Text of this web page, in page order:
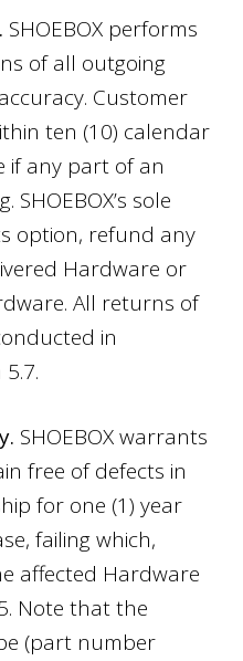
SHOEBOX performs
of all outgoing
Customer
ten (10) calendar
if any part of an
sole
option, refund any
Hardware or
All returns of
in
SHOEBOX warrants
free of defects in
for one (1) year
failing which,
affected Hardware
Note that the
(part number